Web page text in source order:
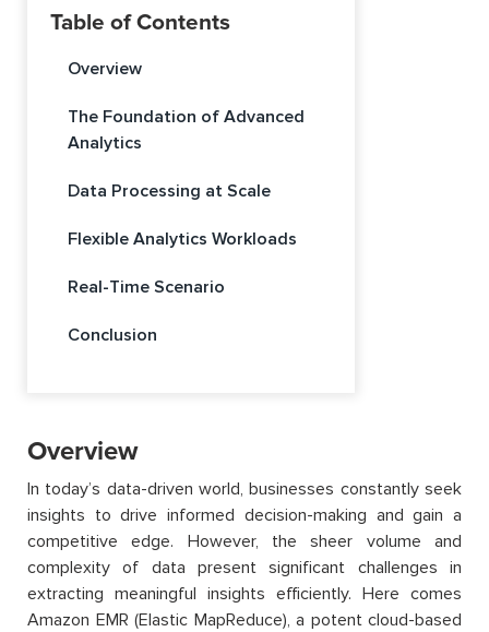
Table of Contents
Overview
The Foundation of Advanced
Analytics
Data Processing at Scale
Flexible Analytics Workloads
Real-Time Scenario
Conclusion
Overview
In today’s data-driven world, businesses constantly seek
insights to drive informed decision-making and gain a
competitive edge. However, the sheer volume and
complexity of data present significant challenges in
extracting meaningful insights efficiently. Here comes
Amazon EMR (Elastic MapReduce), a potent cloud-based